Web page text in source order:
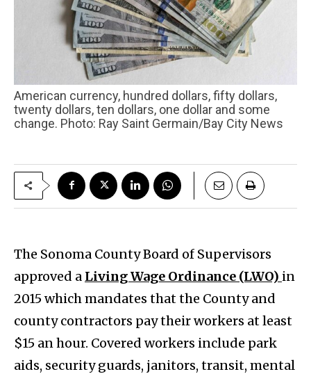
American currency, hundred dollars, fifty dollars,
twenty dollars, ten dollars, one dollar and some
change. Photo: Ray Saint Germain/Bay City News
The Sonoma County Board of Supervisors
approved a Living Wage Ordinance (LWO) in
2015 which mandates that the County and
county contractors pay their workers at least
$15 an hour. Covered workers include park
aids, security guards, janitors, transit, mental